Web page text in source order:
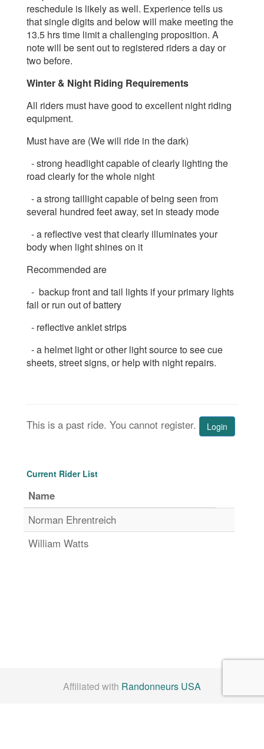
reschedule is likely as well. Experience tells us
that single digits and below will make meeting the
13.5 hrs time limit a challenging proposition. A
note will be sent out to registered riders a day or
two before.
Winter & Night Riding Requirements
All riders must have good to excellent night riding
equipment.
Must have are (We will ride in the dark)
- strong headlight capable of clearly lighting the
road clearly for the whole night
- a strong taillight capable of being seen from
several hundred feet away, set in steady mode
- a reflective vest that clearly illuminates your
body when light shines on it
Recommended are
- backup front and tail lights if your primary lights
fail or run out of battery
- reflective anklet strips
- a helmet light or other light source to see cue
sheets, street signs, or help with night repairs.
This is a past ride. You cannot register. Login
Current Rider List
Name
Norman Ehrentreich
William Watts
Affiliated with Randonneurs USA